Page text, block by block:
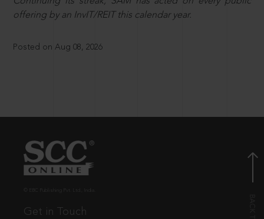
offering by an InvIT/REIT this calendar year.
Posted on Aug 08, 2026
Get in Touch